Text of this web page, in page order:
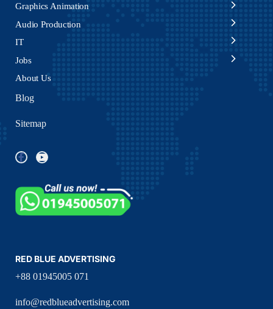
Graphics Animation
Audio Production
IT
Jobs
About Us
Blog
Sitemap
RED BLUE ADVERTISING
+88 01945005 071
info@redblueadvertising.com